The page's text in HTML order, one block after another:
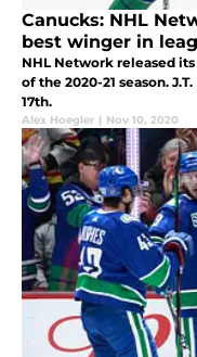
Canucks: NHL
best winger in
NHL Network released
of the 2020-21 season.
17th.
Alex Hoegler | Nov 10, 2020